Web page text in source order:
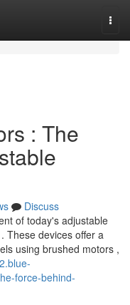
: The
Discuss
of today's adjustable
These devices offer a
using brushed motors ,
force-behind-